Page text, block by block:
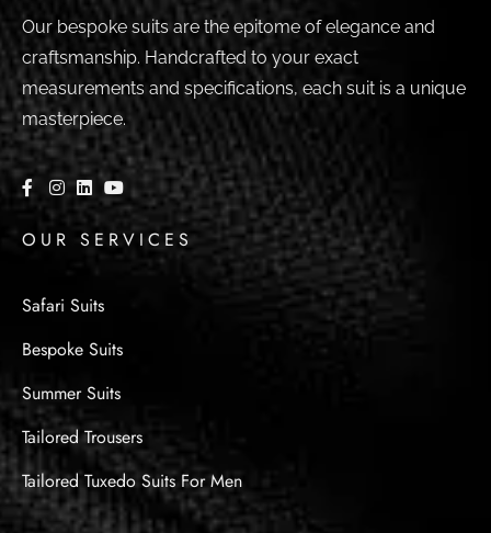
Our bespoke suits are the epitome of elegance and
craftsmanship. Handcrafted to your exact
measurements and specifications, each suit is a unique
masterpiece.
OUR SERVICES
Safari Suits
Bespoke Suits
Summer Suits
Tailored Trousers
Tailored Tuxedo Suits For Men